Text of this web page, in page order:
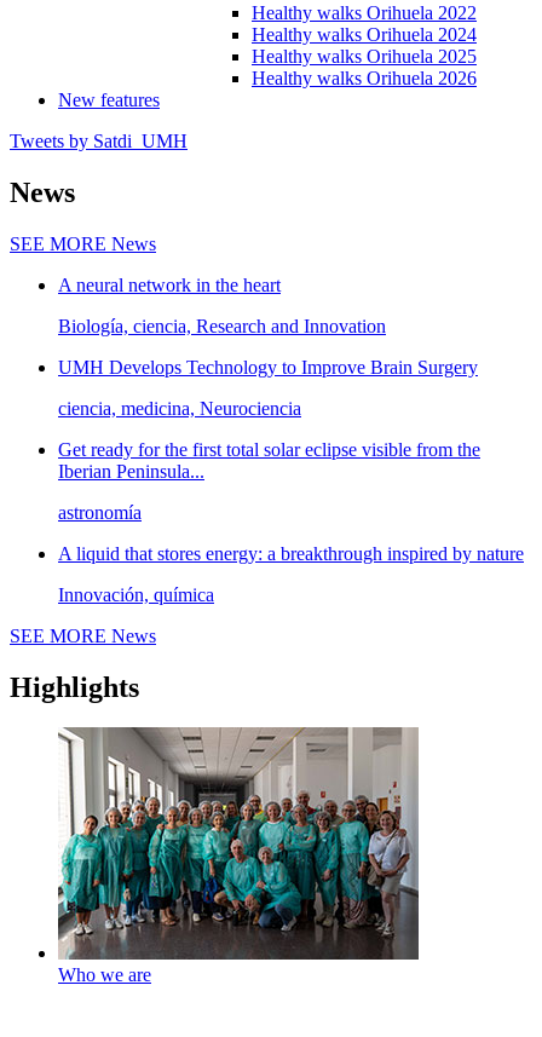
Healthy walks Orihuela 2022
Healthy walks Orihuela 2024
Healthy walks Orihuela 2025
Healthy walks Orihuela 2026
New features
Tweets by Satdi_UMH
News
SEE MORE News
A neural network in the heart
Biología, ciencia, Research and Innovation
UMH Develops Technology to Improve Brain Surgery
ciencia, medicina, Neurociencia
Get ready for the first total solar eclipse visible from the
Iberian Peninsula...
astronomía
A liquid that stores energy: a breakthrough inspired by nature
Innovación, química
SEE MORE News
Highlights
Who we are